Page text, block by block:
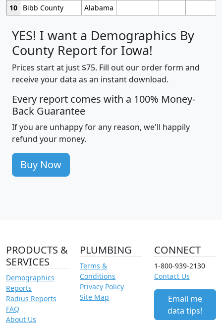
10
Bibb County Alabama
YES! I want a Demographics By
County Report for Iowa!
Prices start at just $75. Fill out our order form and
receive your data as an instant download.
Every report comes with a 100% Money-
Back Guarantee
If you are unhappy for any reason, we'll happily
refund your money.
Buy Now
PRODUCTS &
SERVICES
Demographics
Reports
Radius Reports
FAQ
About Us
PLUMBING
Terms &
Conditions
Privacy Policy
Site Map
CONNECT
1-800-939-2130
Contact Us
Email me
data tips!